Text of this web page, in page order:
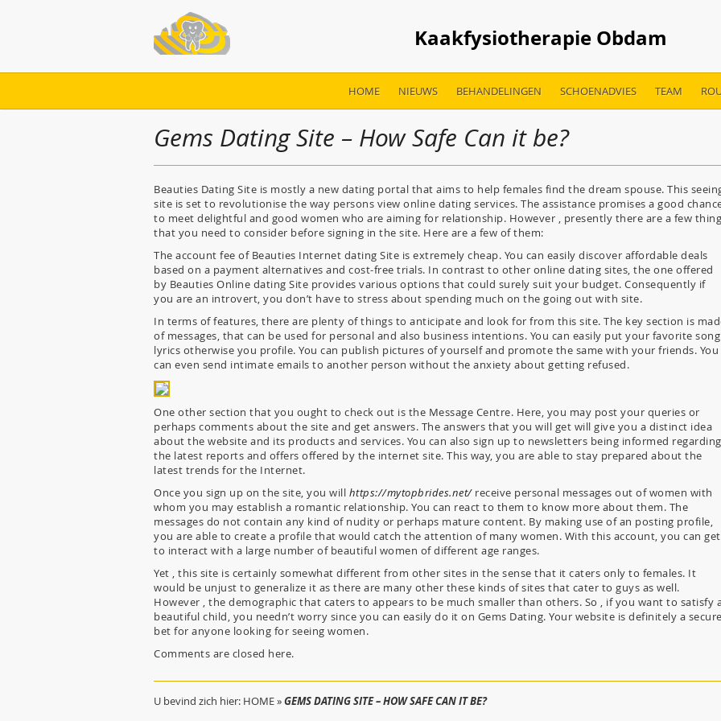
Kaakfysiotherapie Obdam
HOME NIEUWS BEHANDELINGEN SCHOENADVIES TEAM
Gems Dating Site – How Safe Can it be?
Beauties Dating Site is mostly a new dating portal that aims to help females find the dream spouse. This
site is set to revolutionise the way persons view online dating services. The assistance promises a good
to meet delightful and good women who are aiming for relationship. However , presently there are a few
that you need to consider before signing in the site. Here are a few of them:
The account fee of Beauties Internet dating Site is extremely cheap. You can easily discover affordable deals
based on a payment alternatives and cost-free trials. In contrast to other online dating sites, the one offered
by Beauties Online dating Site provides various options that could surely suit your budget. Consequently if
you are an introvert, you don’t have to stress about spending much on the going out with site.
In terms of features, there are plenty of things to anticipate and look for from this site. The key section is
of messages, that can be used for personal and also business intentions. You can easily put your favorite song
lyrics otherwise you profile. You can publish pictures of yourself and promote the same with your friends. You
can even send intimate emails to another person without the anxiety about getting refused.
One other section that you ought to check out is the Message Centre. Here, you may post your queries or
perhaps comments about the site and get answers. The answers that you will get will give you a distinct idea
about the website and its products and services. You can also sign up to newsletters being informed regarding
the latest reports and offers offered by the internet site. This way, you are able to stay prepared about the
latest trends for the Internet.
Once you sign up on the site, you will https://mytopbrides.net/receive personal messages out of women with
whom you may establish a romantic relationship. You can react to them to know more about them. The
messages do not contain any kind of nudity or perhaps mature content. By making use of an posting profile,
you are able to create a profile that would catch the attention of many women. With this account, you can get
to interact with a large number of beautiful women of different age ranges.
Yet , this site is certainly somewhat different from other sites in the sense that it caters only to females. It
would be unjust to generalize it as there are many other these kinds of sites that cater to guys as well.
However , the demographic that caters to appears to be much smaller than others. So , if you want to satisfy
beautiful child, you needn’t worry since you can easily do it on Gems Dating. Your website is definitely a secure
bet for anyone looking for seeing women.
Comments are closed here.
U bevind zich hier: HOME»GEMS DATING SITE – HOW SAFE CAN IT BE?